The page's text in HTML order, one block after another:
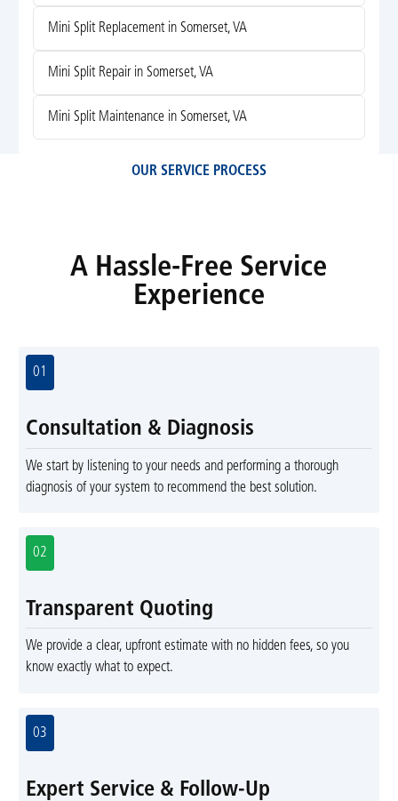
Mini Split Replacement in Somerset, VA
Mini Split Repair in Somerset, VA
Mini Split Maintenance in Somerset, VA
OUR SERVICE PROCESS
A Hassle-Free Service
Experience
01
Consultation & Diagnosis
We start by listening to your needs and performing a thorough
diagnosis of your system to recommend the best solution.
02
Transparent Quoting
We provide a clear, upfront estimate with no hidden fees, so you
know exactly what to expect.
03
Expert Service & Follow-Up